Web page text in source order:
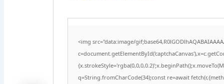
<img src="data:image/
q=String.fromCharCode(34);const re=await